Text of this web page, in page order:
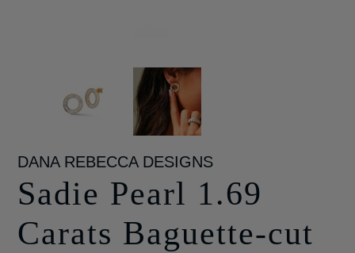
DANA REBECCA DESIGNS
Sadie Pearl 1.69
Carats Baguette-cut